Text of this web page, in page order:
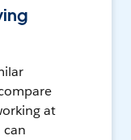
at
can